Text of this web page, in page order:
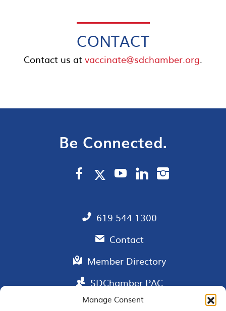
Manage Consent
CONTACT
Contact us atvaccinate@sdchamber.org.
Be Connected.
619.544.1300
Contact
Member Directory
SDChamber PAC